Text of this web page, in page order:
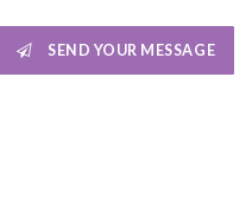
SEND YOUR MESSAGE